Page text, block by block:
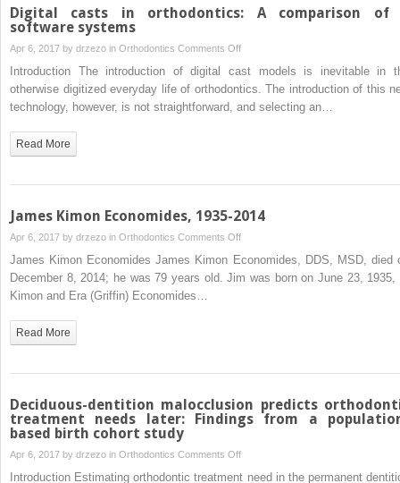
Digital casts in orthodontics: A comparison of
software systems
Apr 6, 2017 by drzezo in Orthodontics Comments Offon
Digital
casts
software
Introduction The introduction of digital cast models is inevitable in
otherwise digitized everyday life of orthodontics. The introduction of this
technology, however, is not straightforward, and selecting an…
Read More
James Kimon Economides, 1935-2014
Apr 6, 2017 by drzezo in Orthodontics Comments Offon
James Kimon Economides James Kimon Economides, DDS, MSD, died
December 8, 2014; he was 79 years old. Jim was born on June 23, 1935,
Kimon and Era (Griffin) Economides…
Read More
Deciduous-dentition malocclusion predicts
treatment needs later: Findings from a
based birth cohort study
Apr 6, 2017 by drzezo in Orthodontics Comments Offon
Deciduous-
Introduction Estimating orthodontic treatment need in the permanent